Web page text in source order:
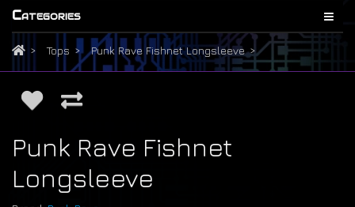
Categories
Tops Punk Rave Fishnet Longsleeve
Punk Rave Fishnet
Longsleeve